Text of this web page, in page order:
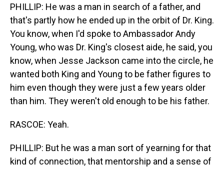
PHILLIP: He was a man in search of a father, and
that's partly how he ended up in the orbit of Dr. King.
You know, when I'd spoke to Ambassador Andy
Young, who was Dr. King's closest aide, he said, you
know, when Jesse Jackson came into the circle, he
wanted both King and Young to be father figures to
him even though they were just a few years older
than him. They weren't old enough to be his father.
RASCOE: Yeah.
PHILLIP: But he was a man sort of yearning for that
kind of connection, that mentorship and a sense of